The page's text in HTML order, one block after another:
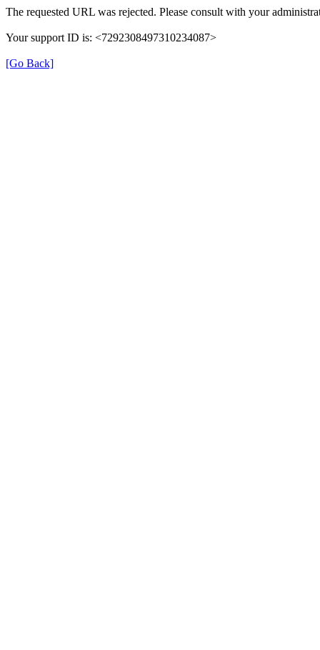
The requested URL was rejected. Please consult with your
Your support ID is: <7292308497310234087>
[Go Back]